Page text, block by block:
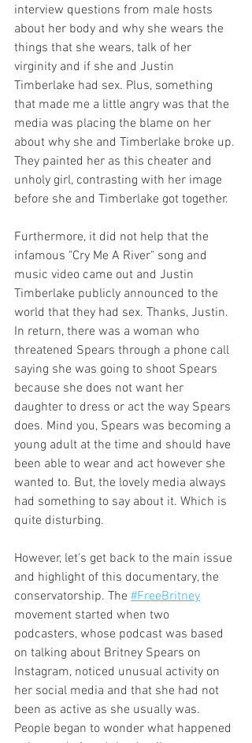
interview questions from male hosts
about her body and why she wears the
things that she wears, talk of her
virginity and if she and Justin
Timberlake had sex. Plus, something
that made me a little angry was that the
media was placing the blame on her
about why she and Timberlake broke up.
They painted her as this cheater and
unholy girl, contrasting with her image
before she and Timberlake got together.
Furthermore, it did not help that the
infamous "Cry Me A River" song and
music video came out and Justin
Timberlake publicly announced to the
world that they had sex. Thanks, Justin.
In return, there was a woman who
threatened Spears through a phone call
saying she was going to shoot Spears
because she does not want her
daughter to dress or act the way Spears
does. Mind you, Spears was becoming a
young adult at the time and should have
been able to wear and act however she
wanted to. But, the lovely media always
had something to say about it. Which is
quite disturbing.
However, let's get back to the main issue
and highlight of this documentary, the
conservatorship. The #FreeBritney
movement started when two
podcasters, whose podcast was based
on talking about Britney Spears on
Instagram, noticed unusual activity on
her social media and that she had not
been as active as she usually was.
People began to wonder what happened